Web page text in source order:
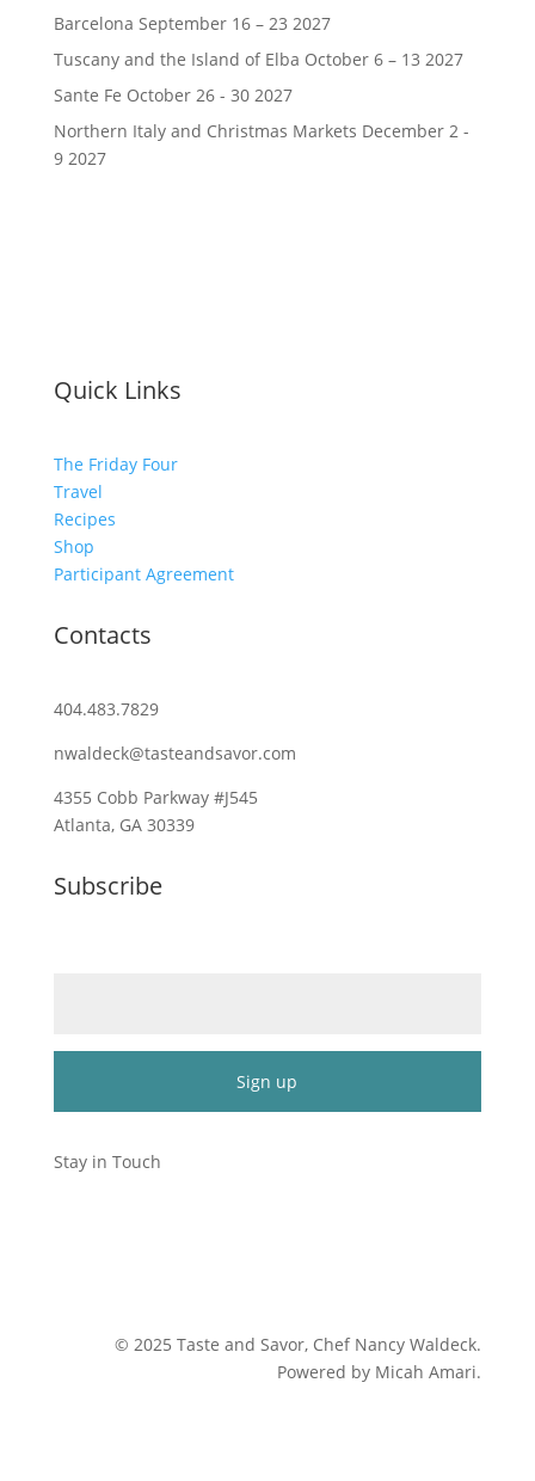
Barcelona September 16 – 23 2027
Tuscany and the Island of Elba October 6 – 13 2027
Sante Fe October 26 - 30 2027
Northern Italy and Christmas Markets December 2 -
9 2027
Quick Links
The Friday Four
Travel
Recipes
Shop
Participant Agreement
Contacts
404.483.7829
nwaldeck@tasteandsavor.com
4355 Cobb Parkway #J545
Atlanta, GA 30339
Subscribe
Contact
Use.
Stay in Touch
©2025 Taste and Savor, Chef Nancy Waldeck.
Powered by Micah Amari.